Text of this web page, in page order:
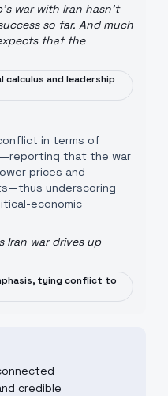
war with Iran hasn't
so far. And much
that the
and leadership
in terms of
that the war
prices and
underscoring
economic
Iran war drives up
tying conflict to
credible